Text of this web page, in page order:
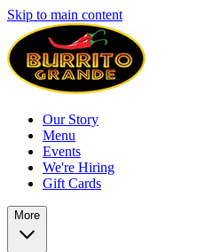
Skip to main content
Our Story
Menu
Events
We're Hiring
Gift Cards
More